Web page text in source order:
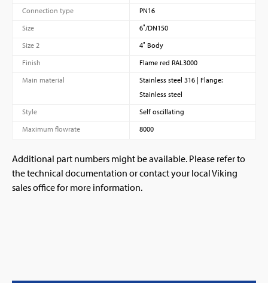
Connection type
PN16
Size
6″/DN150
Size 2
4″ Body
Finish
Flame red RAL3000
Main material
Stainless steel 316 | Flange:
Stainless steel
Style
Self oscillating
Maximum flowrate
8000
Additional part numbers might be available. Please refer to
the technical documentation or contact your local Viking
sales office for more information.